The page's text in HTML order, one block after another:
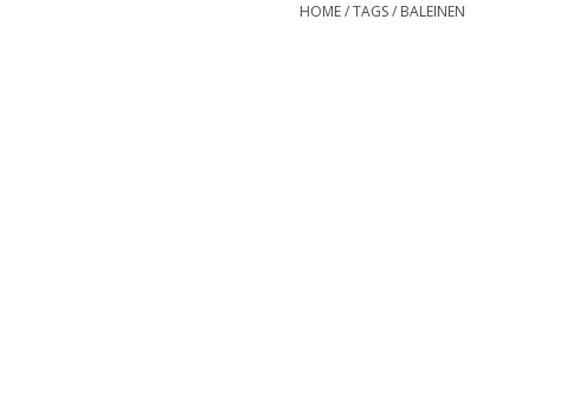
HOME/TAGS/ BALEINEN